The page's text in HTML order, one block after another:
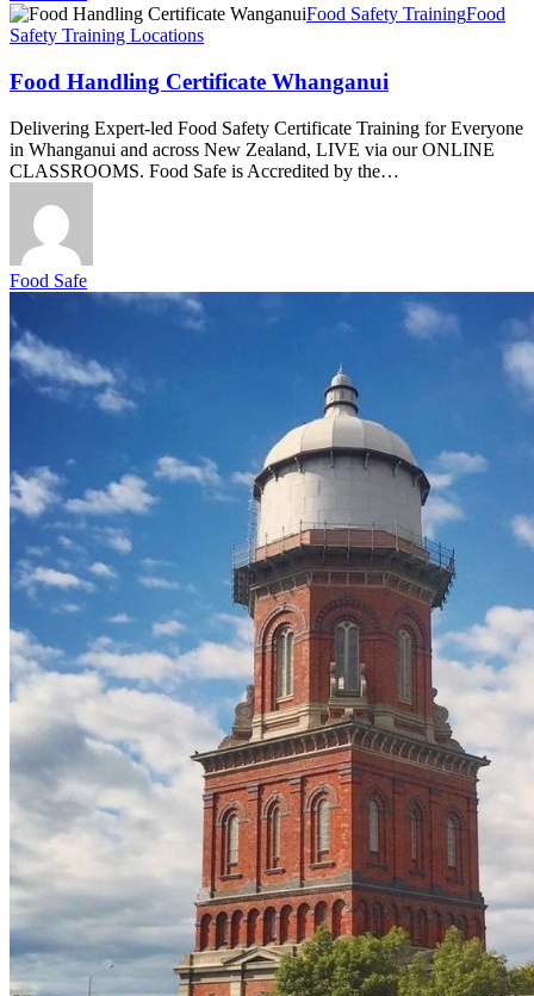
Food
Handling
Whanganui
Food Safety TrainingFood
Safety Training Locations
Food Handling Certificate Whanganui
Delivering Expert-led Food Safety Certificate Training for Everyone
in Whanganui and across New Zealand, LIVE via our ONLINE
CLASSROOMS. Food Safe is Accredited by the…
Food Safe
Safety
Course
Invercargill